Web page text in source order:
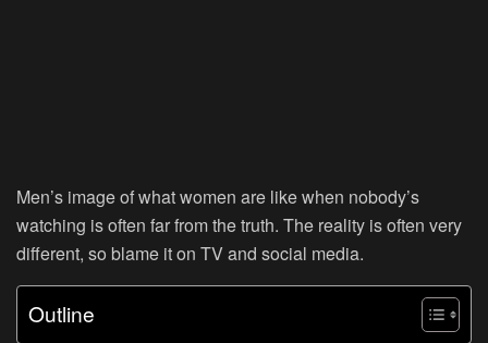
Men’s image of what women are like when nobody’s
watching is often far from the truth. The reality is often very
different, so blame it on TV and social media.
Outline